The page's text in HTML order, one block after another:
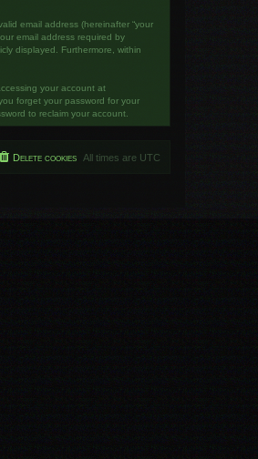
email address (hereinafter “your
email address required by
displayed. Furthermore, within
your account at
forget your password for your
to reclaim your account.
All times are UTC
Delete cookies